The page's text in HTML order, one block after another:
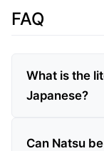
FAQ
What is the
Japanese?
Can Natsu